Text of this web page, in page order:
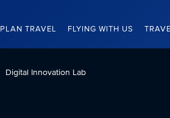
PLAN TRAVEL FLYING WITH US
Digital Innovation Lab